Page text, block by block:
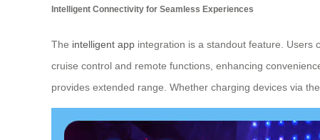
Intelligent Connectivity for Seamless Experiences
The intelligent app integration is a standout feature. Users
cruise control and remote functions, enhancing
provides extended range. Whether charging devices via